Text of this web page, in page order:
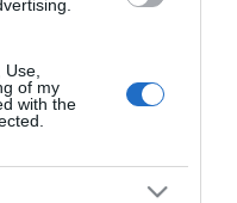
of my
with the
Visitor
Antrim has to
best things to
visit.